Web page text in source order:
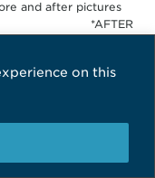
on this
*AFTER
*AFTER